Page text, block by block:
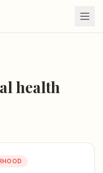
health